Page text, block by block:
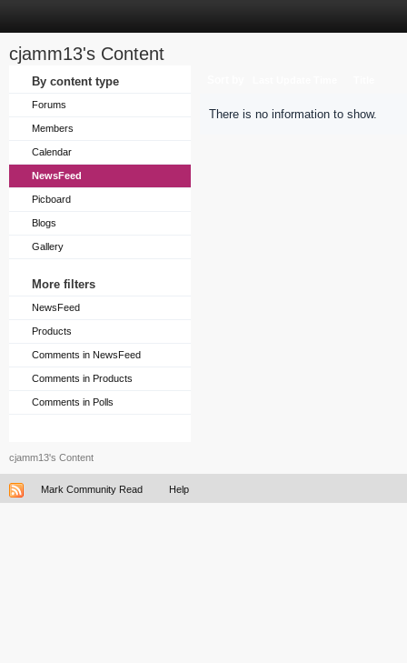
cjamm13's Content
By content type
Forums
Members
Calendar
NewsFeed
Picboard
Blogs
Gallery
More filters
NewsFeed
Products
Comments in NewsFeed
Comments in Products
Comments in Polls
There is no information to show.
cjamm13's Content
Mark Community Read Help